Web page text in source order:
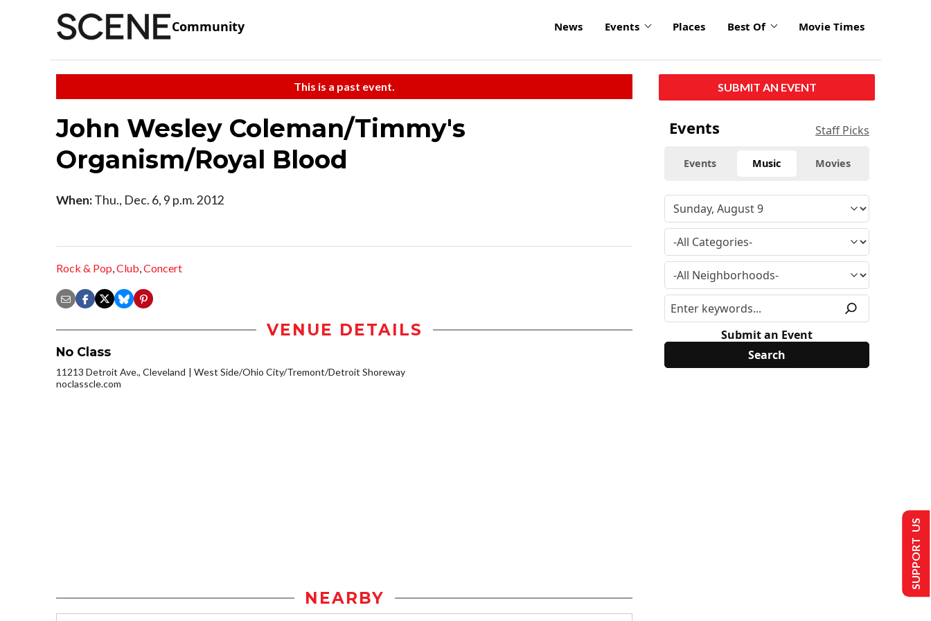
Community News Events Places Best Of Movie Times
This is a past event.
John Wesley Coleman/Timmy's
Organism/Royal Blood
When:Thu., Dec. 6, 9 p.m. 2012
Rock & Pop,Club,Concert
VENUE DETAILS
No Class
11213 Detroit Ave., Cleveland
West Side/Ohio City/Tremont/Detroit Shoreway
noclasscle.com
NEARBY
SUBMIT AN EVENT
Events Staff Picks
Events Music Movies
Submit an Event
SUPPORT US